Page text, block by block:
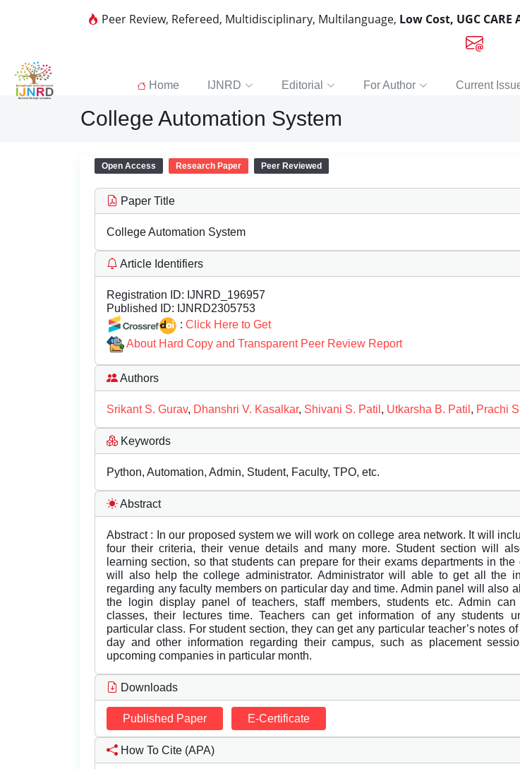
Peer Review, Refereed, Multidisciplinary, Multilanguage, Low Cost, UGC CARE
Home IJNRD Editorial For Author Current
College Automation System
Open Access Research Paper Peer Reviewed
Paper Title
College Automation System
Article Identifiers
Registration ID: IJNRD_196957
Published ID: IJNRD2305753
: Click Here to Get
About Hard Copy and Transparent Peer Review Report
Authors
Srikant S. Gurav, Dhanshri V. Kasalkar, Shivani S. Patil , Utkarsha B. Patil , Prachi
Keywords
Python, Automation, Admin, Student, Faculty, TPO, etc.
Abstract
Abstract : In our proposed system we will work on college area network. It will
four their criteria, their venue details and many more. Student section will
learning section, so that students can prepare for their exams departments in the
will also help the college administrator. Administrator will able to get all the
regarding any faculty members on particular day and time. Admin panel will also
the login display panel of teachers, staff members, students etc. Admin can
classes, their lectures time. Teachers can get information of any students
particular class. For student section, they can get any particular teacher’s notes
day and other information regarding their campus, such as placement
upcoming companies in particular month.
Downloads
Published Paper E-Certificate
How To Cite (APA)